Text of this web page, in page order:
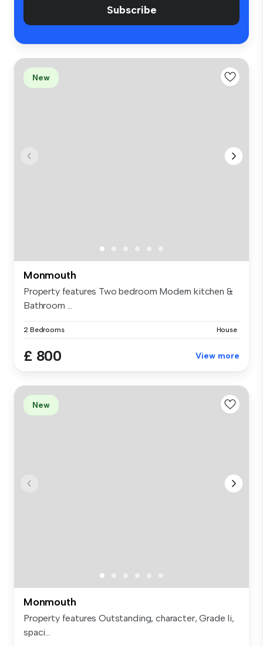
Subscribe
New
Monmouth
Property features Two bedroom Modern kitchen &
Bathroom ...
2 Bedrooms House
£ 800 View more
New
Monmouth
Property features Outstanding, character, Grade Ii,
spaci...